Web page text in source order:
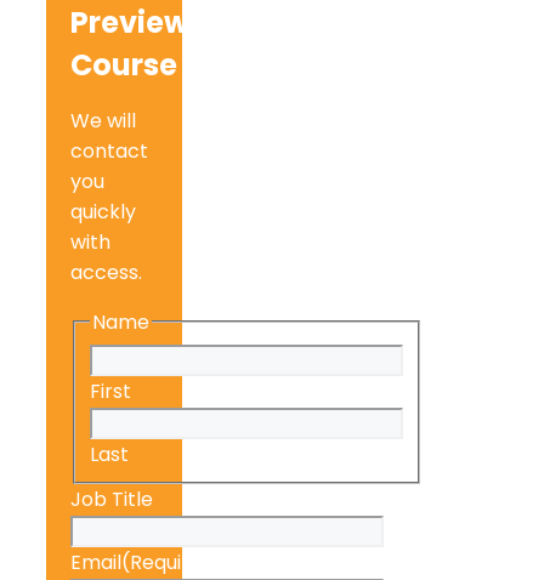
Preview
Course
We will
contact
you
quickly
with
access.
Name
First
Last
Job Title
Email(Required)